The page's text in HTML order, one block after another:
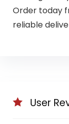
Order today
reliable
User